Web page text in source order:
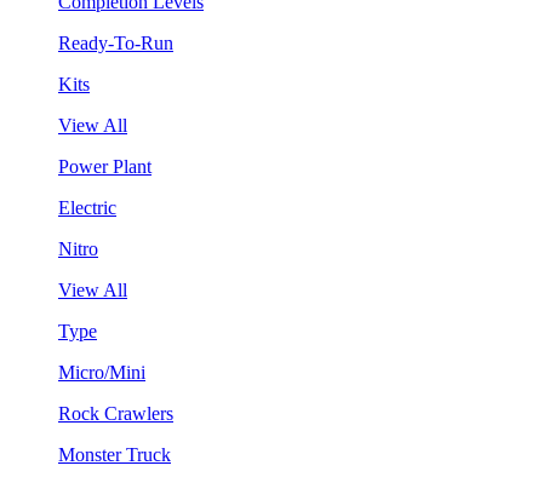
Ready-To-Run
Kits
View All
Power Plant
Electric
Nitro
View All
Type
Micro/Mini
Rock Crawlers
Monster Truck